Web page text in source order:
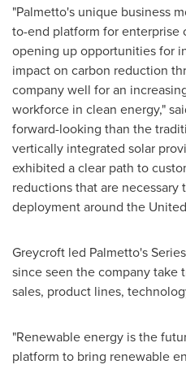
"Palmetto's unique business
to-end platform for enterprise
opening up opportunities for
impact on carbon reduction
company well for an
workforce in clean energy,"
forward-looking than the
vertically integrated solar
exhibited a clear path to
reductions that are necessary
deployment around the
Greycroft led Palmetto's
since seen the company take
sales, product lines,
"Renewable energy is the
platform to bring renewable